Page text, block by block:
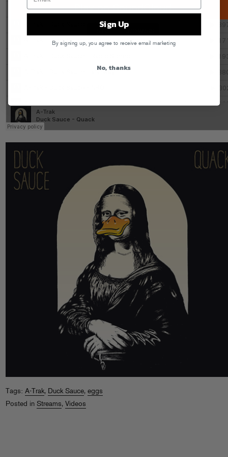
Tags: A-Trak, Duck Sauce, eggs
Posted in Streams, Videos
Sign Up
By signing up, you agree to receive email marketing
No, thanks